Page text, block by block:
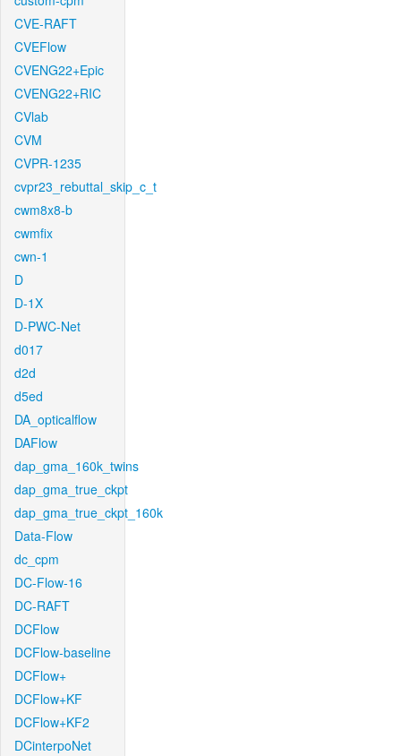
CVE-RAFT
CVEFlow
CVENG22+Epic
CVENG22+RIC
CVlab
CVM
CVPR-1235
cvpr23_rebuttal_skip_c_t
cwm8x8-b
cwmfix
cwn-1
D
D-1X
D-PWC-Net
d017
d2d
d5ed
DA_opticalflow
DAFlow
dap_gma_160k_twins
dap_gma_true_ckpt
dap_gma_true_ckpt_160k
Data-Flow
dc_cpm
DC-Flow-16
DC-RAFT
DCFlow
DCFlow-baseline
DCFlow+
DCFlow+KF
DCFlow+KF2
DCinterpoNet